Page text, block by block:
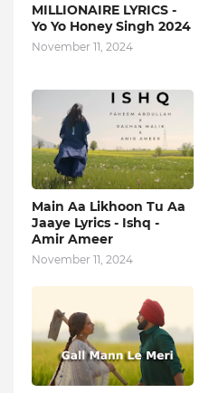
MILLIONAIRE LYRICS -
Yo Yo Honey Singh‬ 2024
November 11, 2024
Main Aa Likhoon Tu Aa
Jaaye Lyrics - Ishq -
Amir Ameer
November 11, 2024